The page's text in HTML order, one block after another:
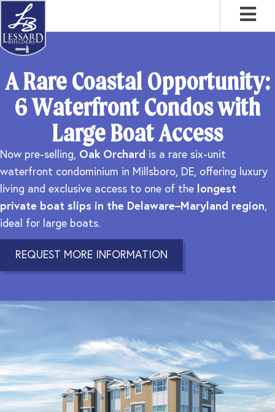
to
primary
to
main
to
footer
A Rare Coastal Opportunity:
6 Waterfront Condos with
Large Boat Access
Now pre-selling, Oak Orchard is a rare six-unit
waterfront condominium in Millsboro, DE, offering luxury
living and exclusive access to one of the
longest
private boat slips in the Delaware–Maryland region,
ideal for large boats.
REQUEST MORE INFORMATION